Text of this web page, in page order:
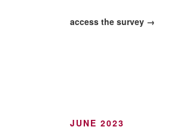
access the survey →
JUNE 2023